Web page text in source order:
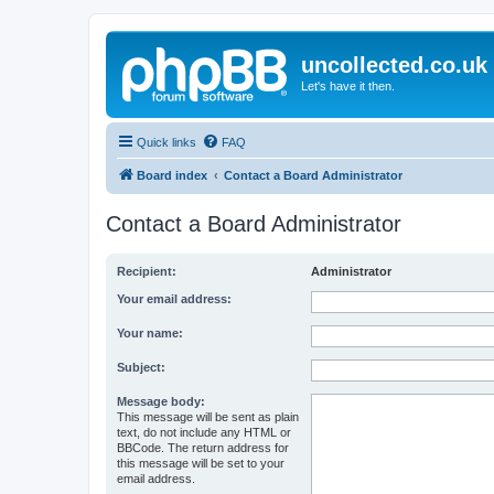
uncollected.co.uk
Let's have it then.
Quick links FAQ
Board index Contact a Board Administrator
Contact a Board Administrator
Recipient: Administrator
Your email address:
Your name:
Subject:
Message body:
This message will be sent as plain
text, do not include any HTML or
BBCode. The return address for
this message will be set to your
email address.